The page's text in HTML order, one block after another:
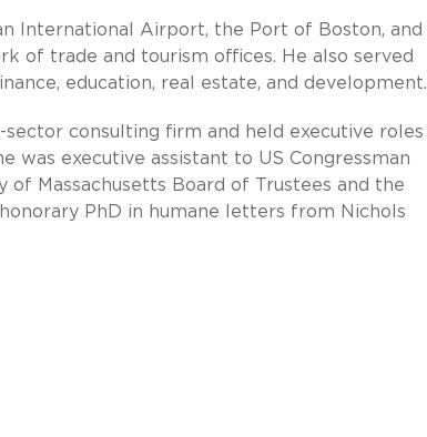
International Airport, the Port of Boston, and
of trade and tourism offices. He also served
education, real estate, and development.
consulting firm and held executive roles
was executive assistant to US Congressman
of Massachusetts Board of Trustees and the
PhD in humane letters from Nichols